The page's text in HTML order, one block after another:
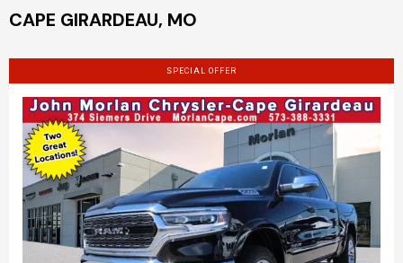
CAPE GIRARDEAU, MO
SPECIAL OFFER